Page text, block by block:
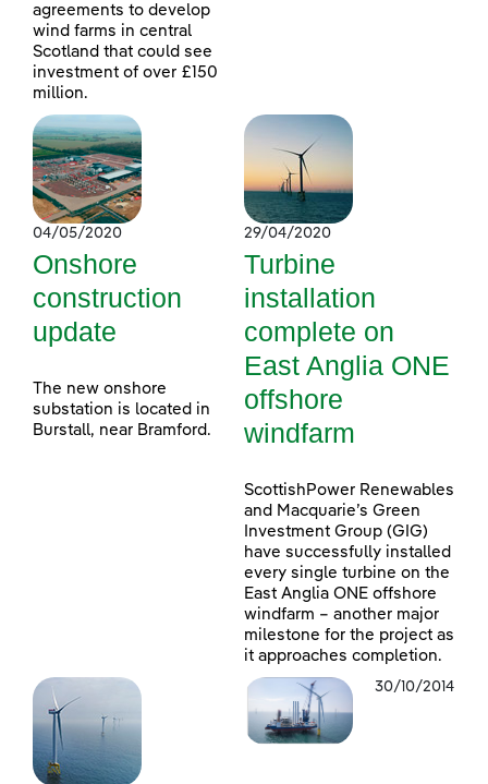
agreements to develop
wind farms in central
Scotland that could see
investment of over £150
million.
04/05/2020
Onshore
construction
update
The new onshore
substation is located in
Burstall, near Bramford.
29/04/2020
Turbine
installation
complete on
East Anglia ONE
offshore
windfarm
ScottishPower Renewables
and Macquarie’s Green
Investment Group (GIG)
have successfully installed
every single turbine on the
East Anglia ONE offshore
windfarm – another major
milestone for the project as
it approaches completion.
30/10/2014